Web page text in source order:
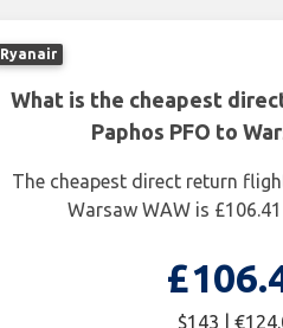
Ryanair
What is the cheapest
Paphos PFO to
The cheapest direct return
Warsaw WAW is
$143 |